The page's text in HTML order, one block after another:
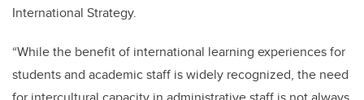
International Strategy.
“While the benefit of international learning experiences for
students and academic staff is widely recognized, the need